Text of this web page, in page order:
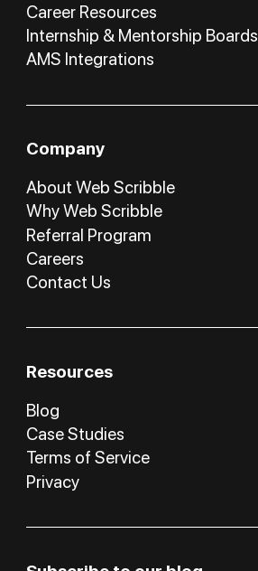
Career Resources
Internship & Mentorship Boards
AMS Integrations
Company
About Web Scribble
Why Web Scribble
Referral Program
Careers
Contact Us
Resources
Blog
Case Studies
Terms of Service
Privacy